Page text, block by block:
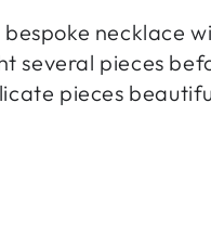
necklace
several pieces
pieces